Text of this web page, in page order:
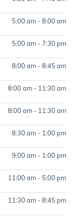
5:00 am - 8:00 am
5:00 am - 7:30 pm
8:00 am - 8:45 am
8:00 am - 11:30 am
8:00 am - 11:30 am
8:30 am - 1:00 pm
9:00 am - 1:00 pm
11:00 am - 5:00 pm
11:30 am - 8:45 pm